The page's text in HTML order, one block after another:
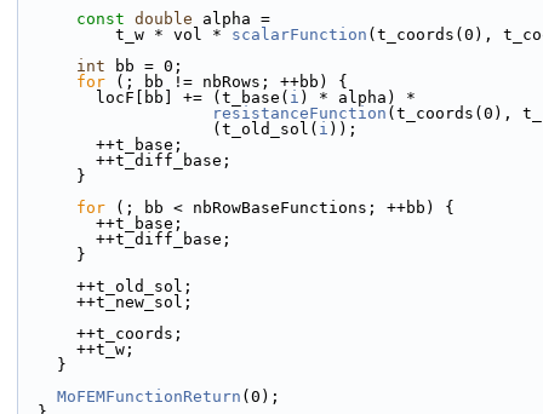
const double alpha =
          t_w * vol *
scalarFunction (t_coords(0),
int bb = 0;
for (; bb != nbRows; ++bb) {
        locF[bb] += (t_base(
i ) * alpha) *
resistanceFunction (t_coords(0),
                    (t_old_sol(
i ));
        ++t_base;
        ++t_diff_base;
      }
for (; bb < nbRowBaseFunctions; ++bb) {
        ++t_base;
        ++t_diff_base;
      }
      ++t_old_sol;
      ++t_new_sol;
      ++t_coords;
      ++t_w;
    }
MoFEMFunctionReturn (0);